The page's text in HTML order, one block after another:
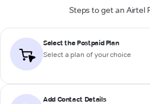
Steps to get an Airtel
Select the Postpaid Plan
Select a plan of your choice
Add Contact Details